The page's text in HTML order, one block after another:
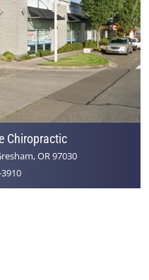
Chiropractic
OR 97030